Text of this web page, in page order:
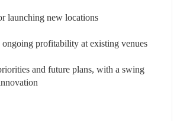
launching new locations
ongoing profitability at existing venues
and future plans, with a swing